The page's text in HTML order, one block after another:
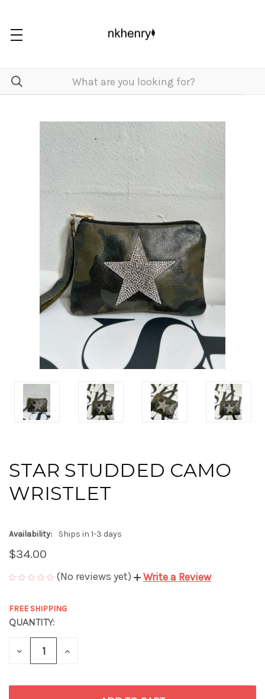
STAR STUDDED CAMO
WRISTLET
Availability: Ships in 1-3 days
$34.00
(No reviews yet) Write a Review
FREE SHIPPING
CURRENT
STOCK:
QUANTITY:
DECREASE
QUANTITY
UNDEFINED
INCREASE
UNDEFINED